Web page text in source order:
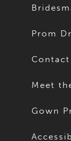
Prom
Contact
Meet
Gown